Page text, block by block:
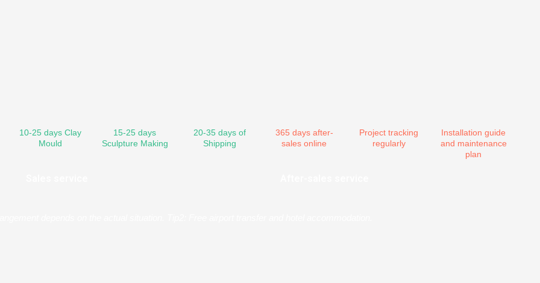
10-25 days Clay
Mould
15-25 days
Sculpture Making
20-35 days of
Shipping
365 days after-
sales online
Project tracking
regularly
Installation guide
and maintenance
plan